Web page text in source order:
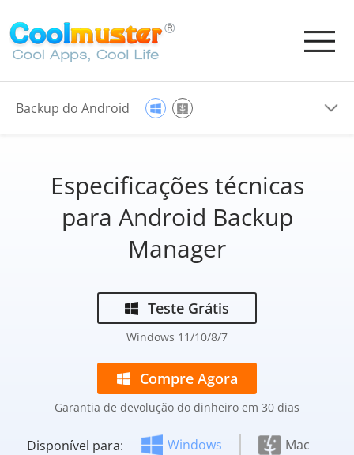
Backup do Android
Especificações técnicas
para Android Backup
Manager
Teste Grátis
Windows 11/10/8/7
Compre Agora
Garantia de devolução do dinheiro em 30 dias
Disponível para: Windows Mac